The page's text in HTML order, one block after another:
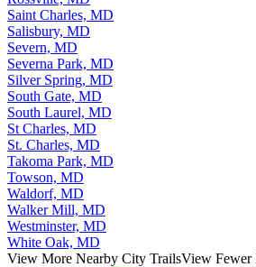
Saint Charles, MD
Salisbury, MD
Severn, MD
Severna Park, MD
Silver Spring, MD
South Gate, MD
South Laurel, MD
St Charles, MD
St. Charles, MD
Takoma Park, MD
Towson, MD
Waldorf, MD
Walker Mill, MD
Westminster, MD
White Oak, MD
View More Nearby City TrailsView Fewer